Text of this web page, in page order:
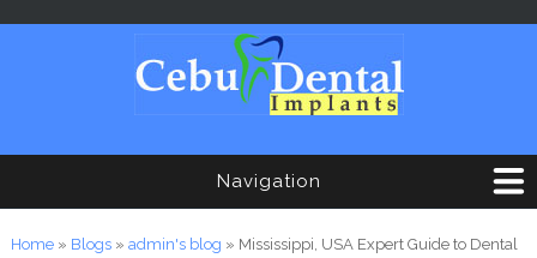
Navigation
You are here
Home» Blogs» admin's blog » Mississippi, USA Expert Guide to Dental